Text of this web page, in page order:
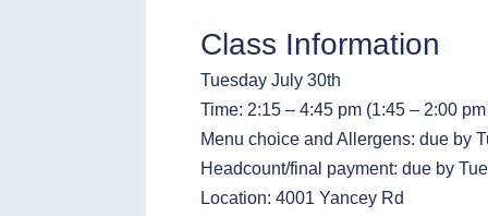
Class Information
Tuesday July 30th
Time: 2:15 – 4:45 pm (1:45 – 2:00
Menu choice and Allergens: due by
Headcount/final payment: due by
Location: 4001 Yancey Rd